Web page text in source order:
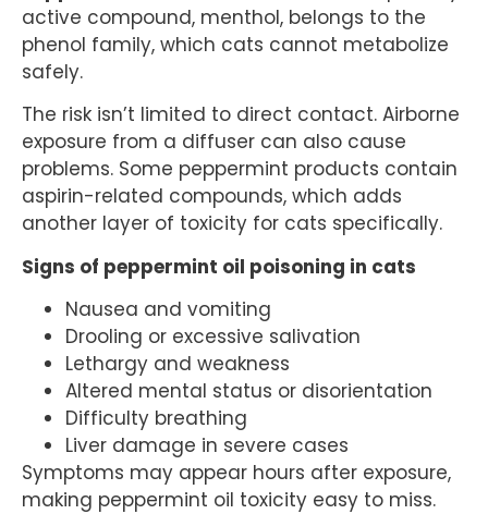
active compound, menthol, belongs to the
phenol family, which cats cannot metabolize
safely.
The risk isn’t limited to direct contact. Airborne
exposure from a diffuser can also cause
problems. Some peppermint products contain
aspirin-related compounds, which adds
another layer of toxicity for cats specifically.
Signs of peppermint oil poisoning in cats
Nausea and vomiting
Drooling or excessive salivation
Lethargy and weakness
Altered mental status or disorientation
Difficulty breathing
Liver damage in severe cases
Symptoms may appear hours after exposure,
making peppermint oil toxicity easy to miss.